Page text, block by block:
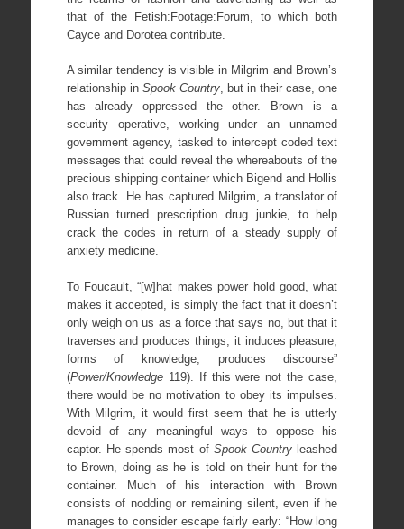
that of the Fetish:Footage:Forum, to which both
Cayce and Dorotea contribute.
A similar tendency is visible in Milgrim and Brown’s
relationship in Spook Country, but in their case, one
has already oppressed the other. Brown is a
security operative, working under an unnamed
government agency, tasked to intercept coded text
messages that could reveal the whereabouts of the
precious shipping container which Bigend and Hollis
also track. He has captured Milgrim, a translator of
Russian turned prescription drug junkie, to help
crack the codes in return of a steady supply of
anxiety medicine.
To Foucault, “[w]hat makes power hold good, what
makes it accepted, is simply the fact that it doesn’t
only weigh on us as a force that says no, but that it
traverses and produces things, it induces pleasure,
forms of knowledge, produces discourse”
(Power/Knowledge119). If this were not the case,
there would be no motivation to obey its impulses.
With Milgrim, it would first seem that he is utterly
devoid of any meaningful ways to oppose his
captor. He spends most of Spook Country leashed
to Brown, doing as he is told on their hunt for the
container. Much of his interaction with Brown
consists of nodding or remaining silent, even if he
manages to consider escape fairly early: “How long